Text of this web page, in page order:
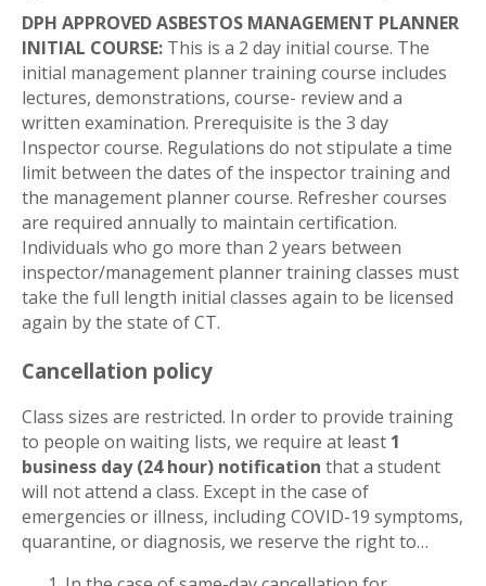
DPH APPROVED ASBESTOS MANAGEMENT PLANNER
INITIAL COURSE: This is a 2 day initial course. The
initial management planner training course includes
lectures, demonstrations, course- review and a
written examination. Prerequisite is the 3 day
Inspector course. Regulations do not stipulate a time
limit between the dates of the inspector training and
the management planner course. Refresher courses
are required annually to maintain certification.
Individuals who go more than 2 years between
inspector/management planner training classes must
take the full length initial classes again to be licensed
again by the state of CT.
Cancellation policy
Class sizes are restricted. In order to provide training
to people on waiting lists, we require at least 1
business day (24 hour) notification that a student
will not attend a class. Except in the case of
emergencies or illness, including COVID-19 symptoms,
quarantine, or diagnosis, we reserve the right to…